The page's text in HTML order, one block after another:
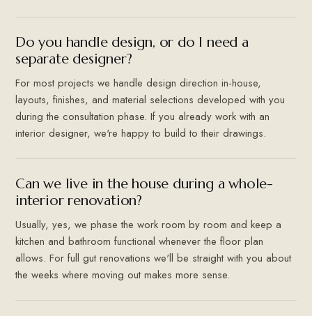
Do you handle design, or do I need a
separate designer?
For most projects we handle design direction in-house,
layouts, finishes, and material selections developed with you
during the consultation phase. If you already work with an
interior designer, we're happy to build to their drawings.
Can we live in the house during a whole-
interior renovation?
Usually, yes, we phase the work room by room and keep a
kitchen and bathroom functional whenever the floor plan
allows. For full gut renovations we'll be straight with you about
the weeks where moving out makes more sense.